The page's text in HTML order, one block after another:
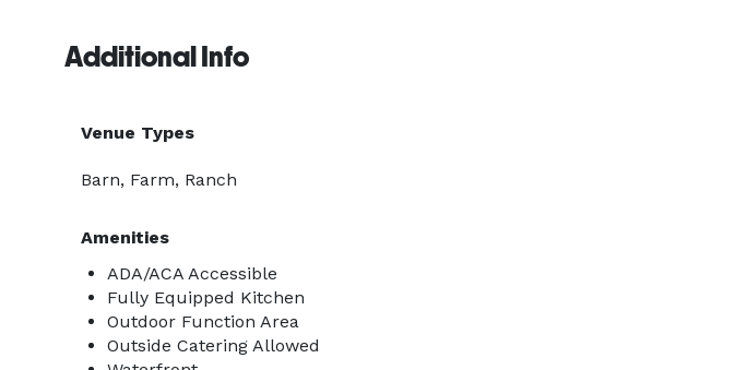
Additional Info
Venue Types
Barn, Farm, Ranch
Amenities
ADA/ACA Accessible
Fully Equipped Kitchen
Outdoor Function Area
Outside Catering Allowed